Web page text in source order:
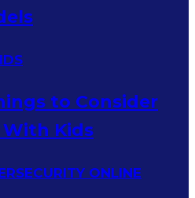
to Consider
Kids